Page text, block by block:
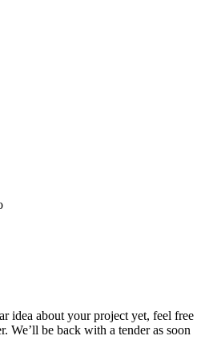
idea about your project yet, feel free
We’ll be back with a tender as soon